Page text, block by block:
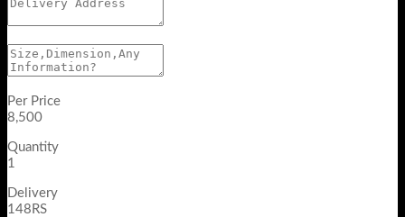
Per Price
8,500
Quantity
1
Delivery
148RS